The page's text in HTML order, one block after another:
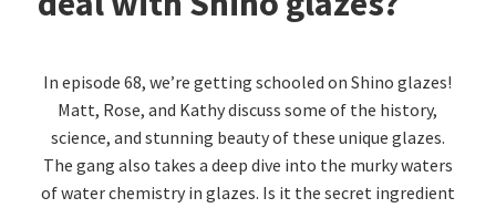
In episode 68, we’re getting schooled on Shino glazes!
Matt, Rose, and Kathy discuss some of the history,
science, and stunning beauty of these unique glazes.
The gang also takes a deep dive into the murky waters
of water chemistry in glazes. Is it the secret ingredient